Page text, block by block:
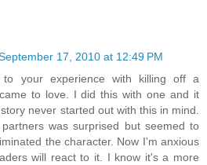
17, 2010 at 12:49 PM
your experience with killing off a
to love. I did this with one and it
never started out with this in mind.
was surprised but seemed to
the character. Now I'm anxious
will react to it. I know it's a more